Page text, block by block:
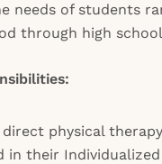
needs of students
through high
direct physical
in their